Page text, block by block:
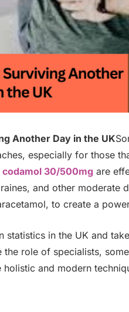
Another Day in the UK
especially for those
codamol 30/500mg are
and other moderate
to create a
statistics in the UK and
the role of specialists,
and modern